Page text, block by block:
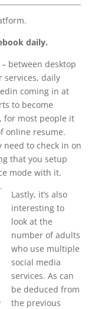
daily.
between desktop
services, daily
coming in at
to become
for most people it
online resume.
to check in on
that you setup
mode with it.
Lastly, it’s also
interesting to
look at the
number of adults
who use multiple
social media
services. As can
be deduced from
the previous